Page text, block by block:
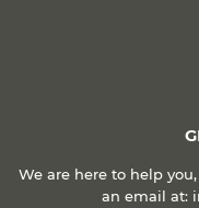
We are here to help
an email at: